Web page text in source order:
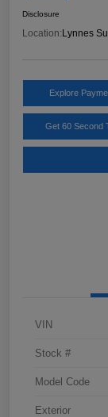
Disclosure
Location: Lynnes
Explore
Get 60 Second
VIN
Stock #
Model Code
Exterior